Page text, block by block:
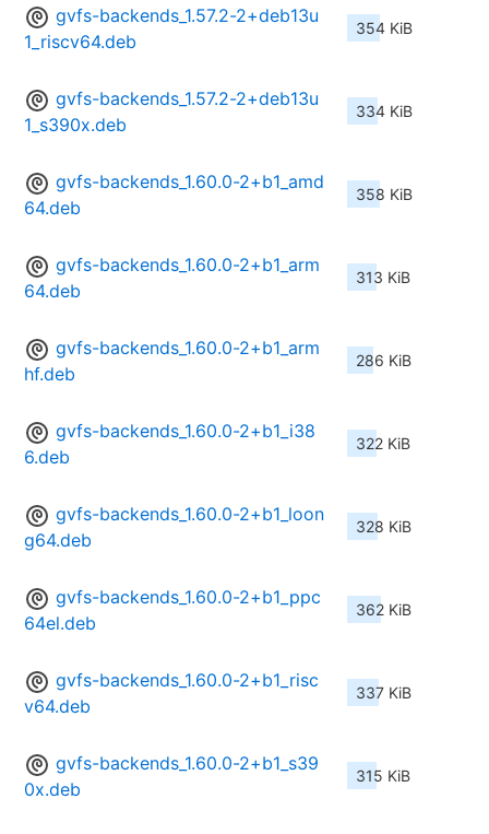
gvfs-backends_1.57.2-2+deb13u
1_riscv64.deb
354 KiB
gvfs-backends_1.57.2-2+deb13u
1_s390x.deb
334 KiB
gvfs-backends_1.60.0-2+b1_amd
64.deb
358 KiB
gvfs-backends_1.60.0-2+b1_arm
64.deb
313 KiB
gvfs-backends_1.60.0-2+b1_arm
hf.deb
286 KiB
gvfs-backends_1.60.0-2+b1_i38
6.deb
322 KiB
gvfs-backends_1.60.0-2+b1_loon
g64.deb
328 KiB
gvfs-backends_1.60.0-2+b1_ppc
64el.deb
362 KiB
gvfs-backends_1.60.0-2+b1_risc
v64.deb
337 KiB
gvfs-backends_1.60.0-2+b1_s39
0x.deb
315 KiB